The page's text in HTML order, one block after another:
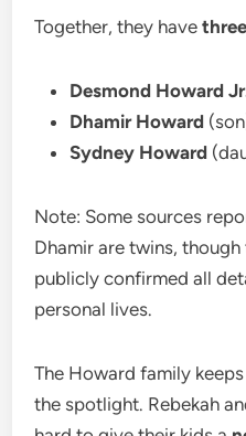
Together, they have
Desmond Howard
Dhamir Howard
Sydney Howard
Note: Some sources
Dhamir are twins,
publicly confirmed all
personal lives.
The Howard family
the spotlight. Rebekah